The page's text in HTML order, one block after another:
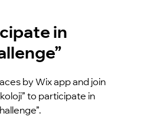
in
by Wix app and join
to participate in